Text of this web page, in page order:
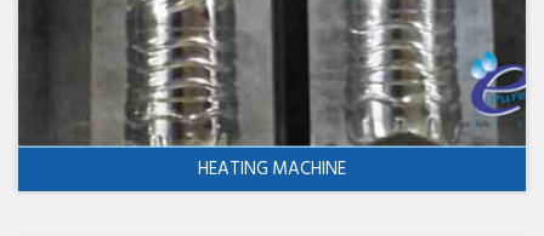
HEATING MACHINE